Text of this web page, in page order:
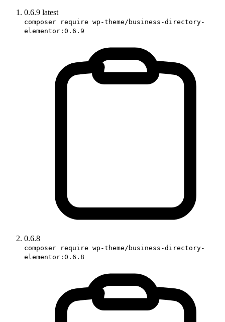
0.6.9 latest
composer require wp-theme/business-directory-
elementor:0.6.9
0.6.8
composer require wp-theme/business-directory-
elementor:0.6.8